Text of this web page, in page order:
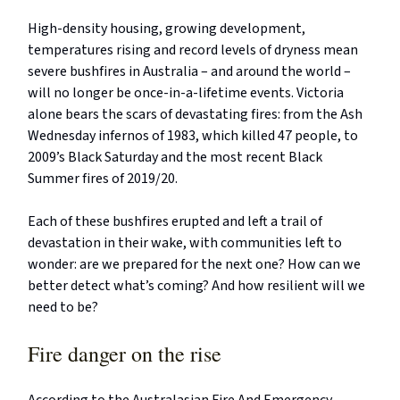
High-density housing, growing development,
temperatures rising and record levels of dryness mean
severe bushfires in Australia – and around the world –
will no longer be once-in-a-lifetime events. Victoria
alone bears the scars of devastating fires: from the Ash
Wednesday infernos of 1983, which killed 47 people, to
2009’s Black Saturday and the most recent Black
Summer fires of 2019/20.
Each of these bushfires erupted and left a trail of
devastation in their wake, with communities left to
wonder: are we prepared for the next one? How can we
better detect what’s coming? And how resilient will we
need to be?
Fire danger on the rise